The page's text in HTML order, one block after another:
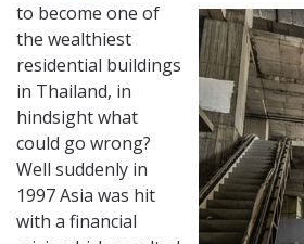
to become one of
the wealthiest
residential buildings
in Thailand, in
hindsight what
could go wrong?
Well suddenly in
1997 Asia was hit
with a financial